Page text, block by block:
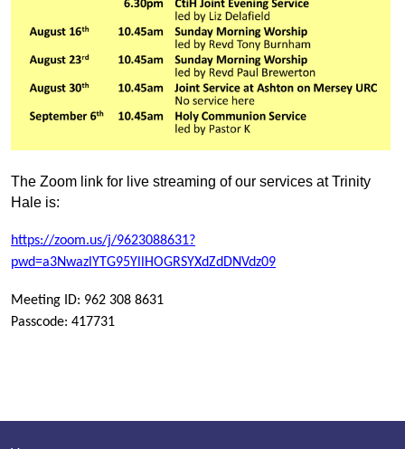
The Zoom link for live streaming of our services at Trinity
Hale is:
https://zoom.us/j/9623088631?
pwd=a3NwazlYTG95YllHOGRSYXdZdDNVdz09
Meeting ID: 962 308 8631
Passcode: 417731